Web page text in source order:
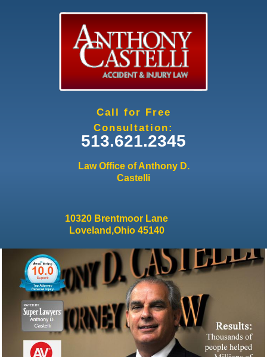
Call for Free
Consultation:
513.621.2345
Law Office of Anthony D.
Castelli
10320 Brentmoor Lane
Loveland,Ohio 45140